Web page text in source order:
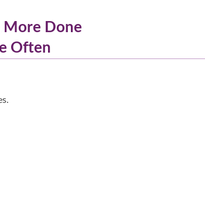
More Done
Often